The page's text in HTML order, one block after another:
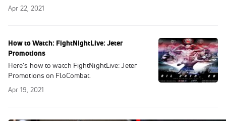
Apr 22, 2021
How to Watch: FightNightLive: Jeter
Promotions
Here's how to watch FightNightLive: Jeter
Promotions on FloCombat.
Apr 19, 2021